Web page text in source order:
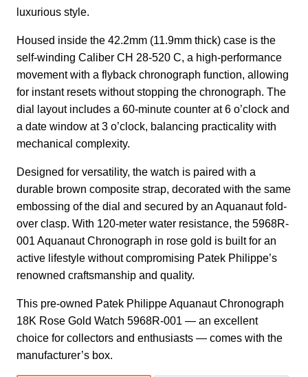
luxurious style.
Housed inside the 42.2mm (11.9mm thick) case is the
self-winding Caliber CH 28-520 C, a high-performance
movement with a flyback chronograph function, allowing
for instant resets without stopping the chronograph. The
dial layout includes a 60-minute counter at 6 o’clock and
a date window at 3 o’clock, balancing practicality with
mechanical complexity.
Designed for versatility, the watch is paired with a
durable brown composite strap, decorated with the same
embossing of the dial and secured by an Aquanaut fold-
over clasp. With 120-meter water resistance, the 5968R-
001 Aquanaut Chronograph in rose gold is built for an
active lifestyle without compromising Patek Philippe’s
renowned craftsmanship and quality.
This pre-owned Patek Philippe Aquanaut Chronograph
18K Rose Gold Watch 5968R-001 — an excellent
choice for collectors and enthusiasts — comes with the
manufacturer’s box.